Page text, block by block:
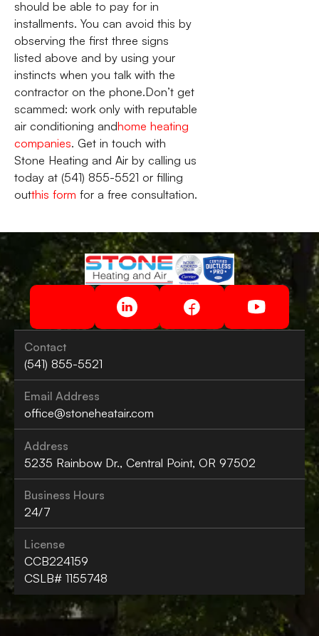
should be able to pay for in
installments. You can avoid this by
observing the first three signs
listed above and by using your
instincts when you talk with the
contractor on the phone.Don’t get
scammed: work only with reputable
air conditioning andhome heating
companies. Get in touch with
Stone Heating and Air by calling us
today at (541) 855-5521 or filling
outthis form for a free consultation.
Contact
(541) 855-5521
Email Address
office@stoneheatair.com
Address
5235 Rainbow Dr., Central Point, OR 97502
Business Hours
24/7
License
CCB224159
CSLB# 1155748